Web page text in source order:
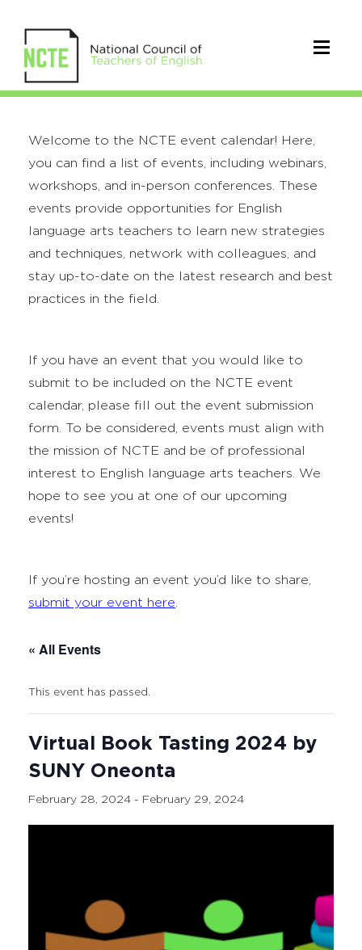
Welcome to the NCTE event calendar! Here,
you can find a list of events, including webinars,
workshops, and in-person conferences. These
events provide opportunities for English
language arts teachers to learn new strategies
and techniques, network with colleagues, and
stay up-to-date on the latest research and best
practices in the field.
If you have an event that you would like to
submit to be included on the NCTE event
calendar, please fill out the event submission
form. To be considered, events must align with
the mission of NCTE and be of professional
interest to English language arts teachers. We
hope to see you at one of our upcoming
events!
If you’re hosting an event you’d like to share,
submit your event here
« All Events
This event has passed.
Virtual Book Tasting 2024 by
SUNY Oneonta
February 28, 2024 - February 29, 2024